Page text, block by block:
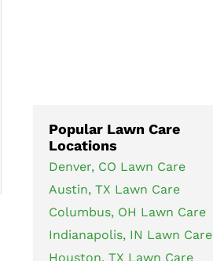
Popular Lawn Care
Locations
Denver, CO Lawn Care
Austin, TX Lawn Care
Columbus, OH Lawn Care
Indianapolis, IN Lawn Care
Houston, TX Lawn Care